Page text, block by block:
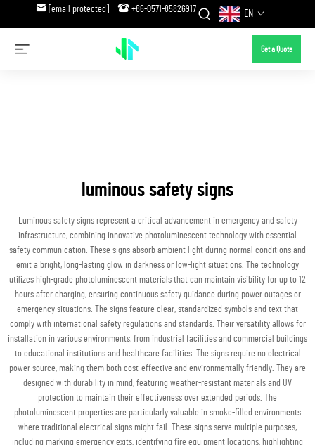
[email protected] +86-0571-85826917 EN
Get a Quote
luminous safety signs
Luminous safety signs represent a critical advancement in emergency and safety
infrastructure, combining innovative photoluminescent technology with essential
safety communication. These signs absorb ambient light during normal conditions and
emit a bright, long-lasting glow in darkness or low-light situations. The technology
utilizes high-grade photoluminescent materials that can maintain visibility for up to 12
hours after charging, ensuring continuous safety guidance during power outages or
emergency situations. The signs feature clear, standardized symbols and text that
comply with international safety regulations and standards. Their versatility allows for
installation in various environments, from industrial facilities and commercial buildings
to educational institutions and healthcare facilities. The signs require no electrical
power source, making them both cost-effective and environmentally friendly. They are
designed with durability in mind, featuring weather-resistant materials and UV
protection to maintain their effectiveness over extended periods. The
photoluminescent properties are particularly valuable in smoke-filled environments
where traditional electrical signs might fail. These signs serve multiple purposes,
including marking emergency exits, identifying fire equipment locations, highlighting